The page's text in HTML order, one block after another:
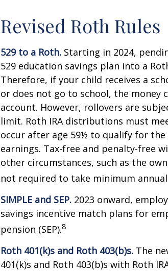
Revised Roth Rules
529 to a Roth. Starting in 2024,
529 education savings plan into a
Therefore, if your child receives a
or does not go to school, the
account. However, rollovers are
limit. Roth IRA distributions must
occur after age 59½ to qualify for
earnings. Tax-free and penalty-free
other circumstances, such as the
not required to take minimum
SIMPLE and SEP. 2023 onward,
savings incentive match plans for
pension (SEP).8
Roth 401(k)s and Roth 403(b)s. The
401(k)s and Roth 403(b)s with Roth